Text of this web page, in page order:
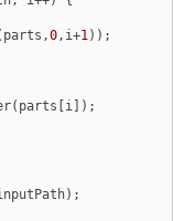
0,i+1));